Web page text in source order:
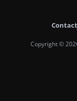
Contact
Copyright ©